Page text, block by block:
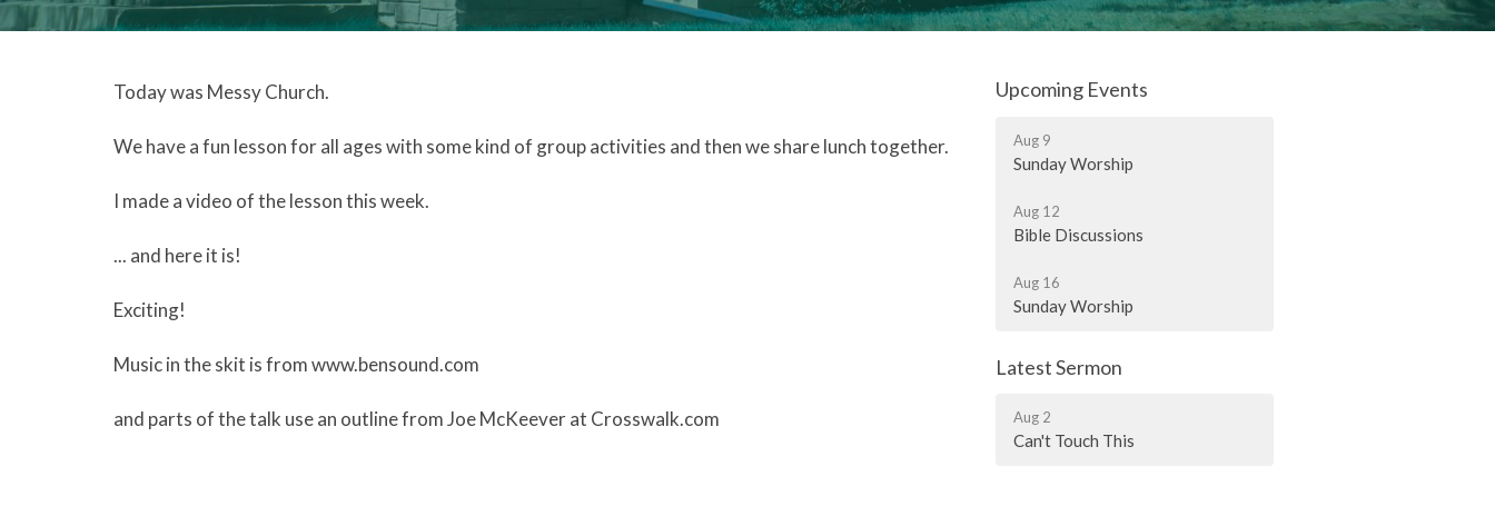
Today was Messy Church.
We have a fun lesson for all ages with some kind of group activities and then we share lunch together.
I made a video of the lesson this week.
... and here it is!
Exciting!
Music in the skit is from www.bensound.com
and parts of the talk use an outline from Joe McKeever at Crosswalk.com
Upcoming Events
Aug 9
Sunday Worship
Aug 12
Bible Discussions
Aug 16
Sunday Worship
Latest Sermon
Aug 2
Can't Touch This